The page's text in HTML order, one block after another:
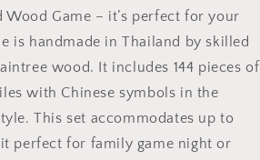
Wood Game – it’s perfect for your
is handmade in Thailand by skilled
wood. It includes 144 pieces of
with Chinese symbols in the
This set accommodates up to
perfect for family game night or